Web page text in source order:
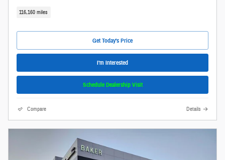
116,160 miles
Get Today's Price
I'm Interested
Schedule Dealership Visit
Compare Details